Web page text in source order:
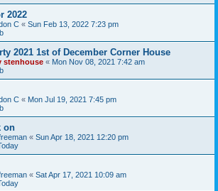
2022
C « Sun Feb 13, 2022 7:23 pm
2021 1st of December Corner House
stenhouse « Mon Nov 08, 2021 7:42 am
C « Mon Jul 19, 2021 7:45 pm
on
« Sun Apr 18, 2021 12:20 pm
« Sat Apr 17, 2021 10:09 am